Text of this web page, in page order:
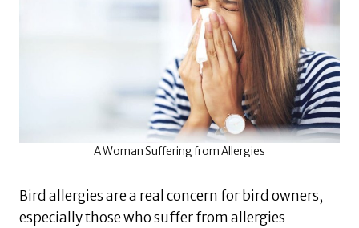
A Woman Suffering from Allergies
Bird allergies are a real concern for bird owners,
especially those who suffer from allergies